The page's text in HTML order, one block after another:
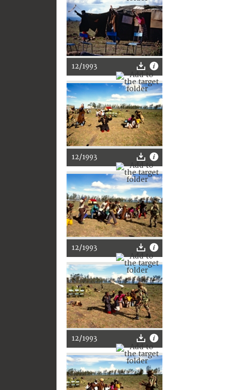
12/1993
12/1993
12/1993
12/1993